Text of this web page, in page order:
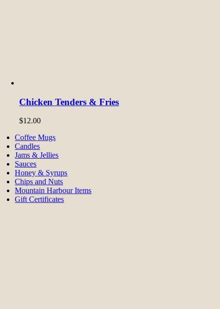
Chicken Tenders & Fries
$12.00
Coffee Mugs
Candles
Jams & Jellies
Sauces
Honey & Syrups
Chips and Nuts
Mountain Harbour Items
Gift Certificates